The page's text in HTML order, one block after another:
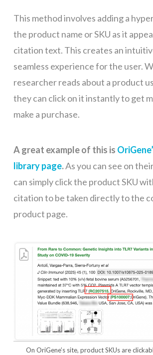
This method involves adding a
the product name or SKU as it
citation text. This creates an
seamless experience for the user.
researcher reads about a product
they can click on it instantly to get
make a purchase.
A great example of this is
library page.As you can see on
can simply click the product SKU
citation to be taken directly to the
product page.
On OriGene’s site, product SKUs are